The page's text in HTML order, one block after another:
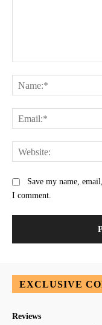
Save my name,
I comment.
EXCLUSIVE
Reviews